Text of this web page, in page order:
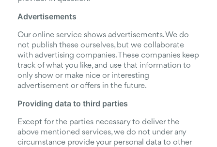
Advertisements
Our online service shows advertisements. We do
not publish these ourselves, but we collaborate
with advertising companies. These companies keep
track of what you like, and use that information to
only show or make nice or interesting
advertisement or offers in the future.
Providing data to third parties
Except for the parties necessary to deliver the
above mentioned services, we do not under any
circumstance provide your personal data to other